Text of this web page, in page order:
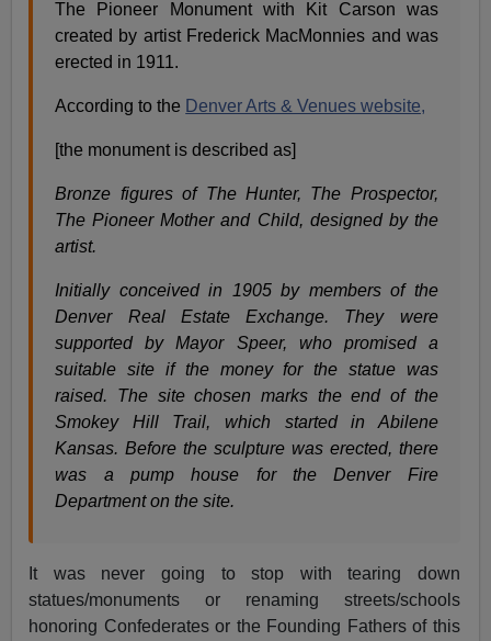
The Pioneer Monument with Kit Carson was
created by artist Frederick MacMonnies and was
erected in 1911.
According to the Denver Arts & Venues website,
[the monument is described as]
Bronze figures of The Hunter, The Prospector,
The Pioneer Mother and Child, designed by the
artist.
Initially conceived in 1905 by members of the
Denver Real Estate Exchange. They were
supported by Mayor Speer, who promised a
suitable site if the money for the statue was
raised. The site chosen marks the end of the
Smokey Hill Trail, which started in Abilene
Kansas. Before the sculpture was erected, there
was a pump house for the Denver Fire
Department on the site.
It was never going to stop with tearing down
statues/monuments or renaming streets/schools
honoring Confederates or the Founding Fathers of this